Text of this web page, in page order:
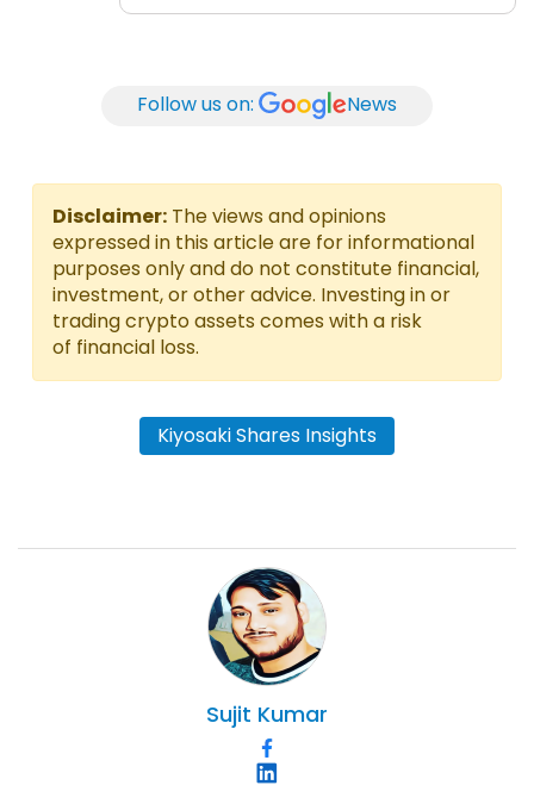
Follow us on: News
Disclaimer: The views and opinions
expressed in this article are for informational
purposes only and do not constitute financial,
investment, or other advice. Investing in or
trading crypto assets comes with a risk
of financial loss.
Kiyosaki Shares Insights
Sujit Kumar